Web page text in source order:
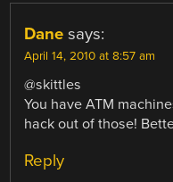
Dane says:
April 14, 2010 at 8:57 am
@skittles
You have ATM
hack out of those!
Reply